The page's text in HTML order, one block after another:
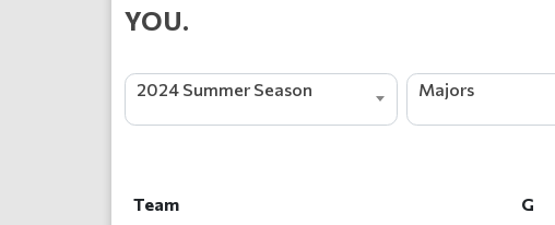
YOU.
2024 Summer Season Majors
Team G